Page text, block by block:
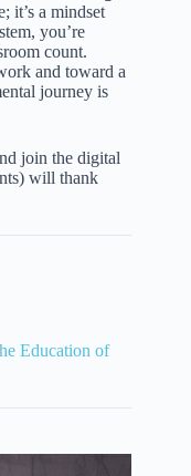
it’s a mindset
you’re
count.
and toward a
journey is
join the digital
will thank
Education of